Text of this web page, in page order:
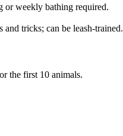
or weekly bathing required.
tricks; can be leash-trained.
the first 10 animals.